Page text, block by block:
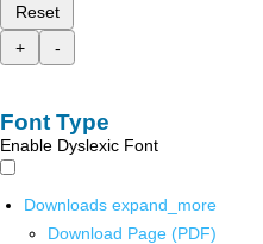
Reset
+
-
Font Type
Enable Dyslexic Font
Downloads expand_more
Download Page (PDF)